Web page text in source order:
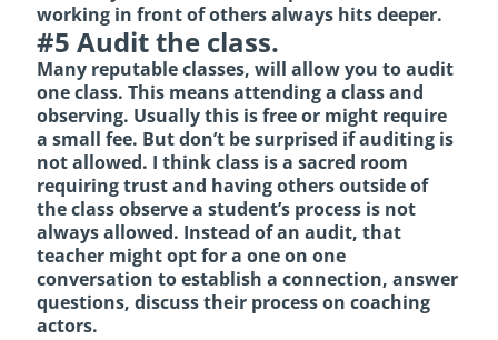
working in front of others always hits deeper.
#5 Audit the class.
Many reputable classes, will allow you to audit
one class. This means attending a class and
observing. Usually this is free or might require
a small fee. But don’t be surprised if auditing is
not allowed. I think class is a sacred room
requiring trust and having others outside of
the class observe a student’s process is not
always allowed. Instead of an audit, that
teacher might opt for a one on one
conversation to establish a connection, answer
questions, discuss their process on coaching
actors.